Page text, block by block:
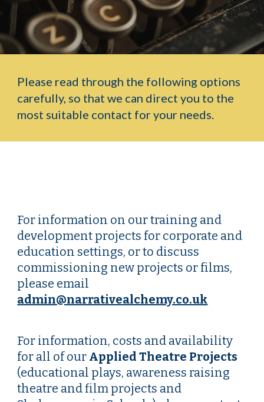
Please read through the following options
carefully, so that we can direct you to the
most suitable contact for your needs.
For information on our training and
development projects for corporate and
education settings, or to discuss
commissioning new projects or films,
please email
admin@narrativealchemy.co.uk
For information, costs and availability
for all of our Applied Theatre Projects
(educational plays, awareness raising
theatre and film projects and